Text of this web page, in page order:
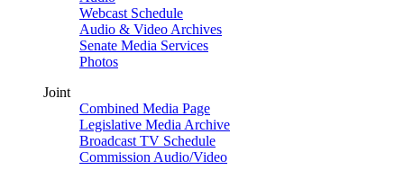
Webcast Schedule
Audio & Video Archives
Senate Media Services
Photos
Joint
Combined Media Page
Legislative Media Archive
Broadcast TV Schedule
Commission Audio/Video